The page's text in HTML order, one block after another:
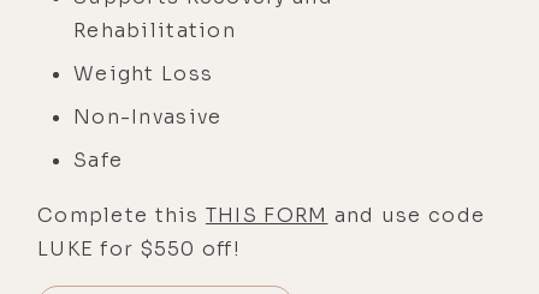
Rehabilitation
Weight Loss
Non-Invasive
Safe
Complete this THIS FORM and use code
LUKE for $550 off!